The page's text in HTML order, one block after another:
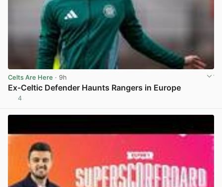
Celts Are Here · 9h
Ex-Celtic Defender Haunts Rangers in Europe
4